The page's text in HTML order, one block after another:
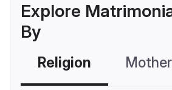
Explore
By
Religion